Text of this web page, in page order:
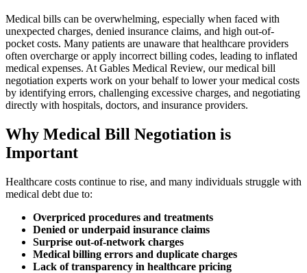
Medical bills can be overwhelming, especially when faced with
unexpected charges, denied insurance claims, and high out-of-
pocket costs. Many patients are unaware that healthcare providers
often overcharge or apply incorrect billing codes, leading to inflated
medical expenses. At Gables Medical Review, our medical bill
negotiation experts work on your behalf to lower your medical costs
by identifying errors, challenging excessive charges, and negotiating
directly with hospitals, doctors, and insurance providers.
Why Medical Bill Negotiation is
Important
Healthcare costs continue to rise, and many individuals struggle with
medical debt due to:
Overpriced procedures and treatments
Denied or underpaid insurance claims
Surprise out-of-network charges
Medical billing errors and duplicate charges
Lack of transparency in healthcare pricing